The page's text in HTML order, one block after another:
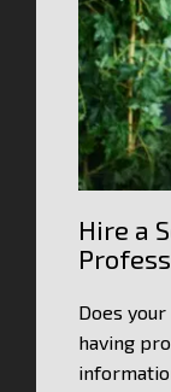
Hire a
Does
having